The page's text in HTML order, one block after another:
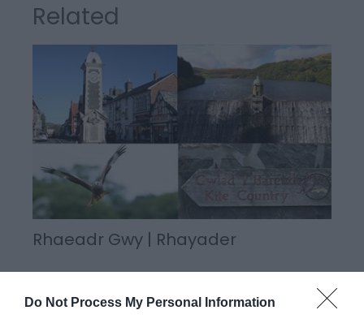
Do Not Process My Personal Information
Related
Rhaeadr Gwy | Rhayader
A busy, historic market town, Rhayader is named